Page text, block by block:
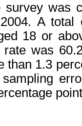
survey was
A total
18 or
was
than 1.3